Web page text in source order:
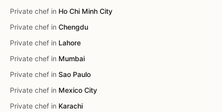
Private chef in Ho Chi Minh City
Private chef in Chengdu
Private chef in Lahore
Private chef in Mumbai
Private chef in Sao Paulo
Private chef in Mexico City
Private chef in Karachi